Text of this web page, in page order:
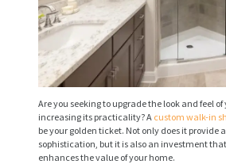
Are you seeking to upgrade the look and feel
increasing its practicality? A custom walk-in
be your golden ticket. Not only does it provide
sophistication, but it is also an investment
enhances the value of your home.